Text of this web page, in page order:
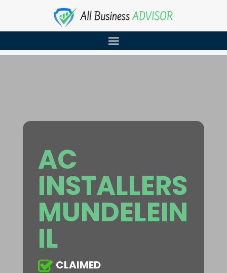
AC
INSTALLERS
MUNDELEIN
IL
CLAIMED